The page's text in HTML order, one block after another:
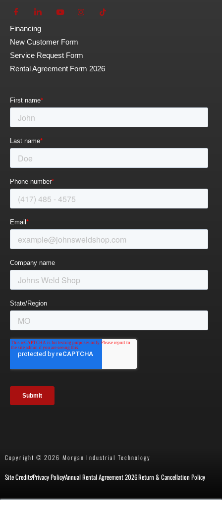
Financing
New Customer Form
Service Request Form
Rental Agreement Form 2026
Copyright © 2026 Morgan Industrial Technology
Site CreditsPrivacy PolicyAnnual Rental Agreement 2026Return & Cancellation Policy